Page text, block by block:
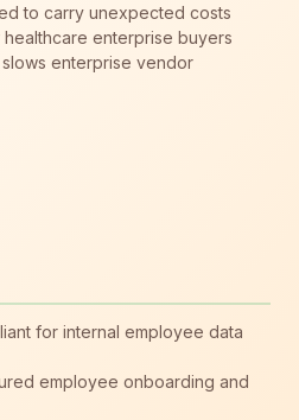
to carry unexpected costs
healthcare enterprise buyers
enterprise vendor
for internal employee data
employee onboarding and